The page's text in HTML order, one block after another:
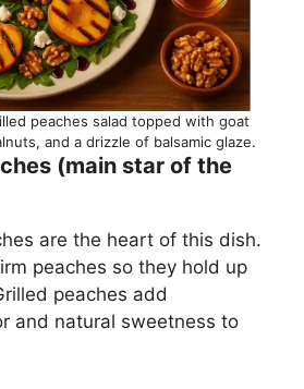
peaches salad topped with goat
and a drizzle of balsamic glaze.
(main star of the
are the heart of this dish.
peaches so they hold up
peaches add
and natural sweetness to